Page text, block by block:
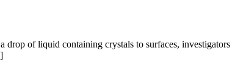
of liquid containing crystals to surfaces, investigators